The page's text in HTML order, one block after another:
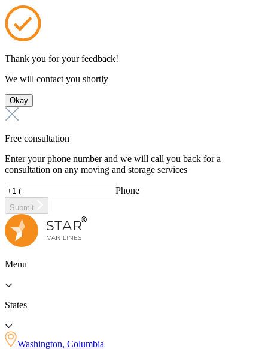
Thank you for your feedback!
We will contact you shortly
Okay
Free consultation
Enter your phone number and we will call you back for a
consultation on any moving and storage services
Phone
Submit
Menu
States
Washington, Columbia